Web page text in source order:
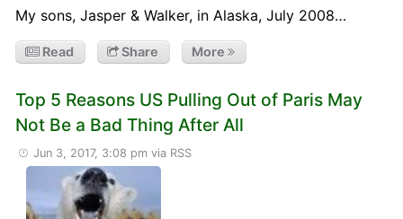
My sons, Jasper & Walker, in Alaska, July 2008…
Read Share More
Top 5 Reasons US Pulling Out of Paris May
Not Be a Bad Thing After All
Jun 3, 2017, 3:08 pm via RSS